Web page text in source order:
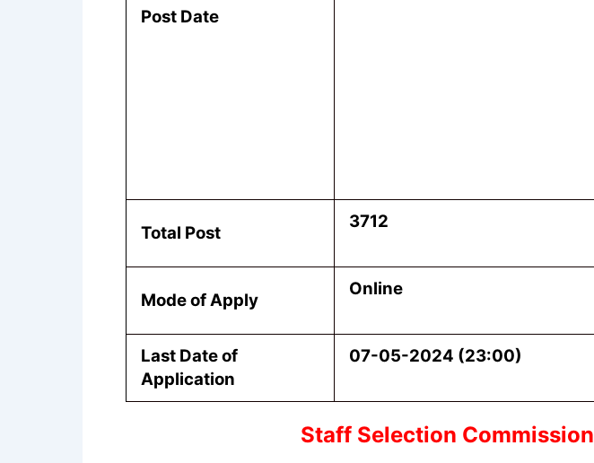
Post Date
Total Post
3712
Mode of Apply
Online
Last Date of
Application
07-05-2024 (23:00)
Staff Selection Commission